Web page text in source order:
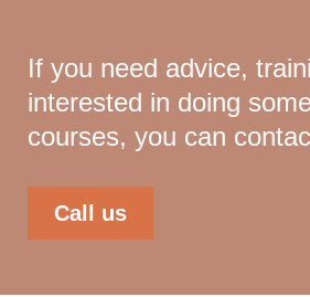
If you need advice,
interested in doing
courses, you can
Call us